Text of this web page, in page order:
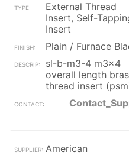
External Thread
Insert, Self-
Insert
Plain / Furnace
sl-b-m3-4 m3x4
overall length
thread insert
American